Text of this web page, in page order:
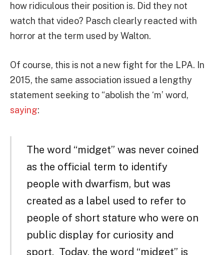
how ridiculous their position is. Did they not
watch that video? Pasch clearly reacted with
horror at the term used by Walton.
Of course, this is not a new fight for the LPA. In
2015, the same association issued a lengthy
statement seeking to “abolish the ‘m’ word,
saying:
The word “midget” was never coined
as the official term to identify
people with dwarfism, but was
created as a label used to refer to
people of short stature who were on
public display for curiosity and
sport. Today, the word “midget” is